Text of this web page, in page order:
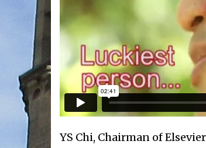
YS Chi, Chairman of